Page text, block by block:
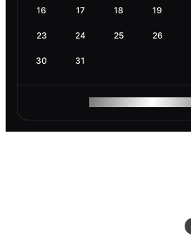
16 17 18 19
23 24 25 26
30 31